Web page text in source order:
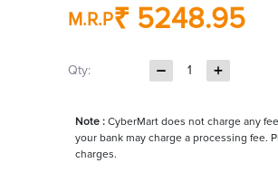
M.R.P₹ 5248.95
Qty: 1
Note :CyberMart does not charge any
your bank may charge a processing fee.
charges.